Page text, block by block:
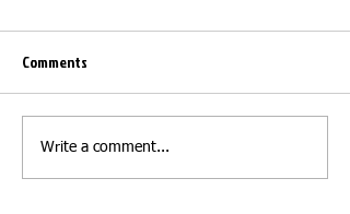
Moving day
Comments
Write a comment...